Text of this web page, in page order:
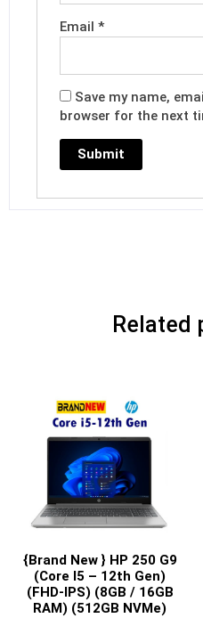
Email*
Save my name,
browser for the next
Related
{Brand New } HP 250 G9
(Core I5 – 12th Gen)
(FHD-IPS) (8GB / 16GB
RAM) (512GB NVMe)